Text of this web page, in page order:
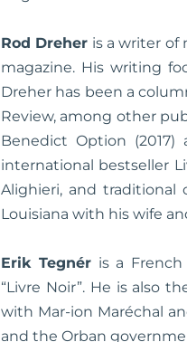
Rod Dreher is a writer of
magazine. His writing
Dreher has been a
Review, among other
Benedict Option
international bestseller
Alighieri, and
Louisiana with his wife
Erik Tegnér is a
“Livre Noir”. He is also
with Mar-ion Maréchal
and the Orban